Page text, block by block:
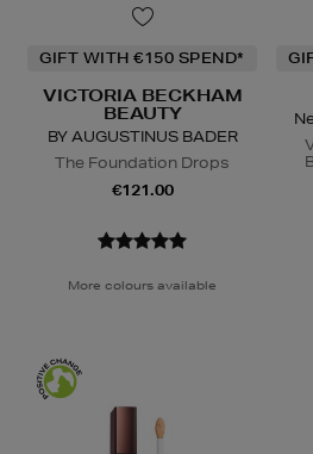
GIFT WITH €150 SPEND*
VICTORIA BECKHAM
BEAUTY
BY AUGUSTINUS BADER
The Foundation Drops
€121.00
More colours available